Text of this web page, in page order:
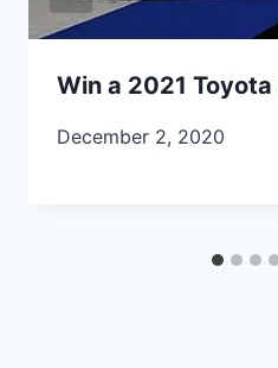
Win a 2021 Toyota
December 2, 2020